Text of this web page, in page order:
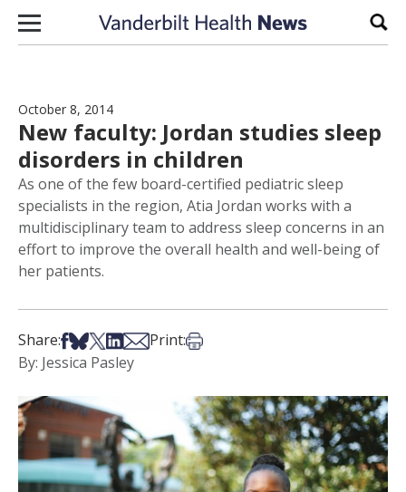
Skip to content
October 8, 2014
New faculty: Jordan studies sleep
disorders in children
As one of the few board-certified pediatric sleep
specialists in the region, Atia Jordan works with a
multidisciplinary team to address sleep concerns in an
effort to improve the overall health and well-being of
her patients.
Share:Share on Facebook
Share on Bsky
Share on X
Share on LinkedIn
Share via Email
Print:Print this article
By: Jessica Pasley